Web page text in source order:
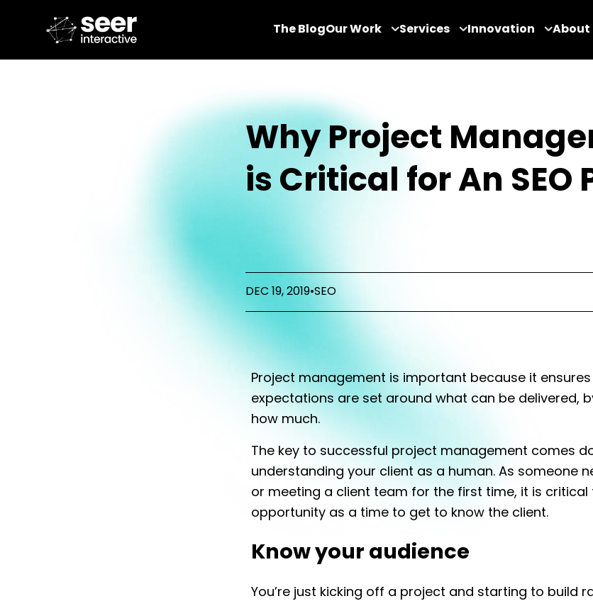
The BlogOur Work Services Innovation About
Why Project
is Critical for An SEO
DEC 19, 2019•SEO
Project management is important because it
expectations are set around what can be delivered,
how much.
The key to successful project management comes
understanding your client as a human. As someone
or meeting a client team for the first time, it is critical
opportunity as a time to get to know the client.
Know your audience
You’re just kicking off a project and starting to build